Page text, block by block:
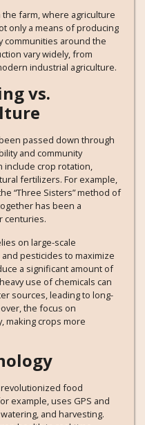
farm, where agriculture
only a means of producing
communities around the
vary widely, from
industrial agriculture.
vs.
passed down through
and community
include crop rotation,
fertilizers. For example,
“Three Sisters” method of
has been a
centuries.
on large-scale
pesticides to maximize
a significant amount of
use of chemicals can
sources, leading to long-
the focus on
making crops more
food
example, uses GPS and
and harvesting.